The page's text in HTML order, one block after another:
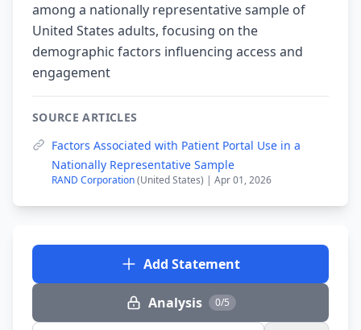
among a nationally representative sample of
United States adults, focusing on the
demographic factors influencing access and
engagement
SOURCE ARTICLES
Factors Associated with Patient Portal Use in a
Nationally Representative Sample
RAND Corporation(United States) | Apr 01, 2026
Add Statement
Analysis 0/5